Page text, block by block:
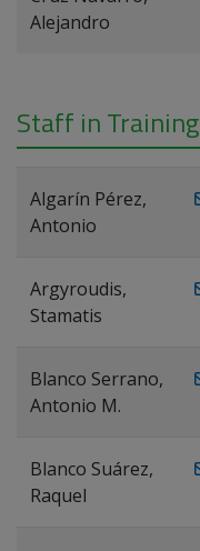
Alejandro
Staff in Training
Algarín Pérez,
Antonio
Argyroudis,
Stamatis
Blanco Serrano,
Antonio M.
Blanco Suárez,
Raquel